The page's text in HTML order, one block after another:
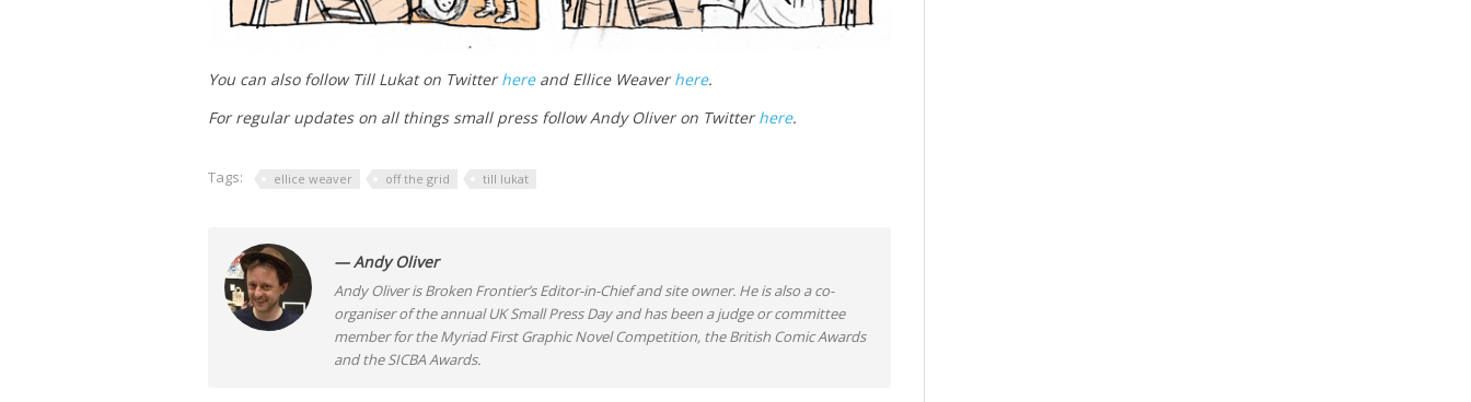
You can also follow Till Lukat on Twitterhereand Ellice Weaverhere.
For regular updates on all things small press follow Andy Oliver on Twitterhere.
Tags: ellice weaver off the grid till lukat
— Andy Oliver
Andy Oliver is Broken Frontier’s Editor-in-Chief and site owner. He is also a co-
organiser of the annual UK Small Press Day and has been a judge or committee
member for the Myriad First Graphic Novel Competition, the British Comic Awards
and the SICBA Awards.